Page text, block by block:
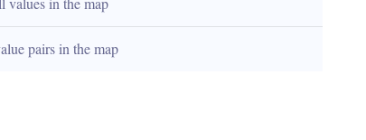
pairs in the map